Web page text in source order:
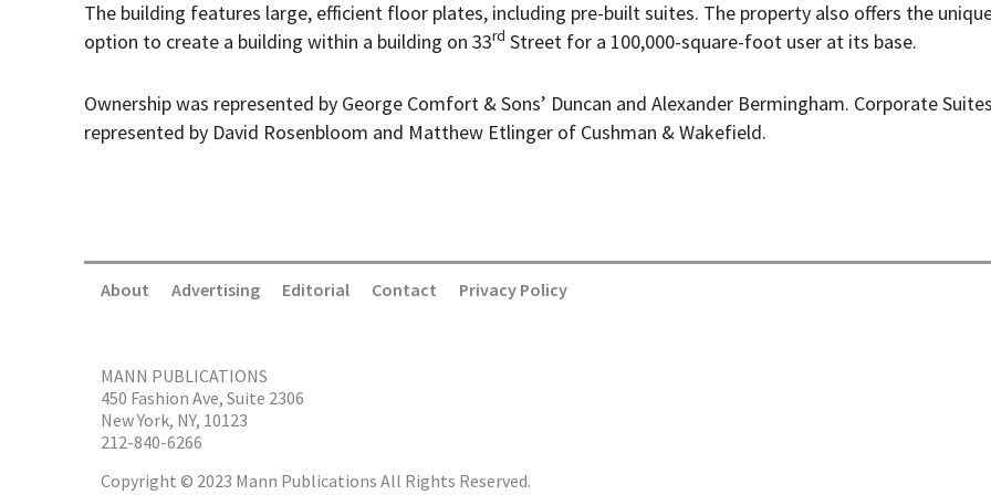
The building features large, efficient floor plates, including pre-built suites. The property also offers the
option to create a building within a building on 33rd Street for a 100,000-square-foot user at its base.
Ownership was represented by George Comfort & Sons’ Duncan and Alexander Bermingham. Corporate
represented by David Rosenbloom and Matthew Etlinger of Cushman & Wakefield.
About Advertising Editorial Contact Privacy Policy
MANN PUBLICATIONS
450 Fashion Ave, Suite 2306
New York, NY, 10123
212-840-6266
Copyright © 2023 Mann Publications All Rights Reserved.